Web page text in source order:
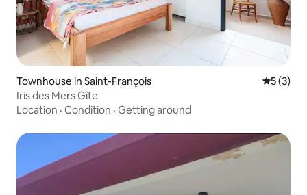
Townhouse in Saint-François 5 out of
5 (3)
Iris des Mers Gîte
Location · Condition · Getting around